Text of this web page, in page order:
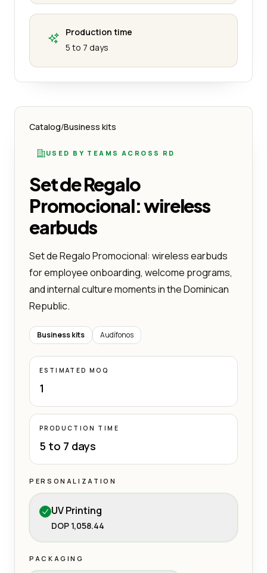
Production time
5 to 7 days
Catalog/Business kits
USED BY TEAMS ACROSS RD
Set de Regalo
Promocional: wireless
earbuds
Set de Regalo Promocional: wireless earbuds
for employee onboarding, welcome programs,
and internal culture moments in the Dominican
Republic.
Business kits Audífonos
ESTIMATED MOQ
1
PRODUCTION TIME
5 to 7 days
PERSONALIZATION
UV Printing
DOP 1,058.44
PACKAGING